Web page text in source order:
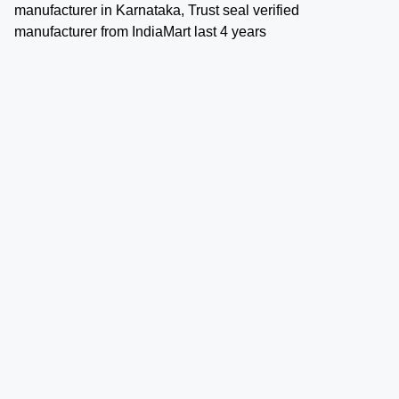
manufacturer in Karnataka, Trust seal verified
manufacturer from IndiaMart last 4 years